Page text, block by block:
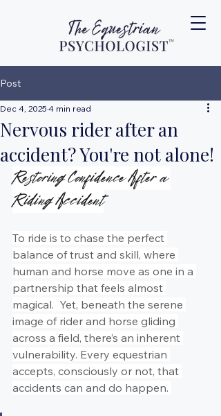
Post
Nervous rider after an
accident? You're not alone!
Dec 4, 2025 4 min read
Restoring Confidence After a
Riding Accident
To ride is to chase the perfect
balance of trust and skill, where
human and horse move as one in a
partnership that feels almost
magical.  Yet, beneath the serene
image of rider and horse gliding
across a field, there’s an inherent
vulnerability. Every equestrian
accepts, consciously or not, that
accidents can and do happen.